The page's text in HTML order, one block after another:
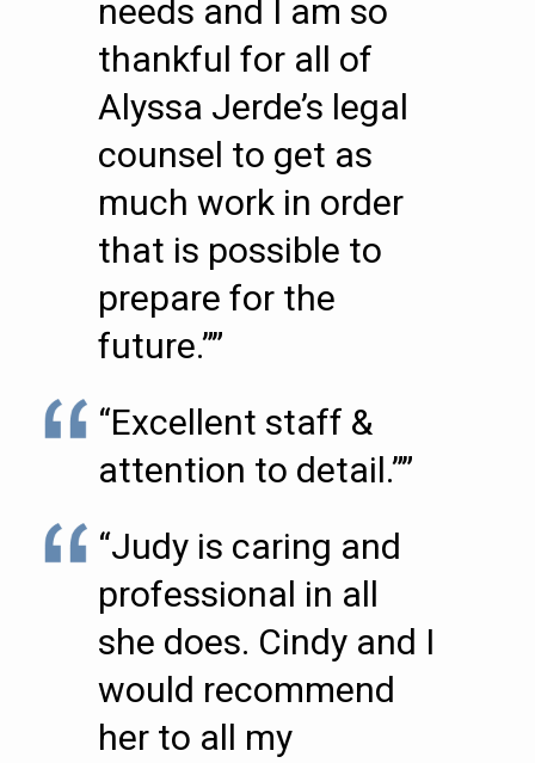
needs and I am so
thankful for all of
Alyssa Jerde’s legal
counsel to get as
much work in order
that is possible to
prepare for the
future.””
“Excellent staff &
attention to detail.””
“Judy is caring and
professional in all
she does. Cindy and I
would recommend
her to all my